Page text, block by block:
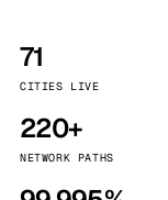
71
CITIES LIVE
220+
NETWORK PATHS